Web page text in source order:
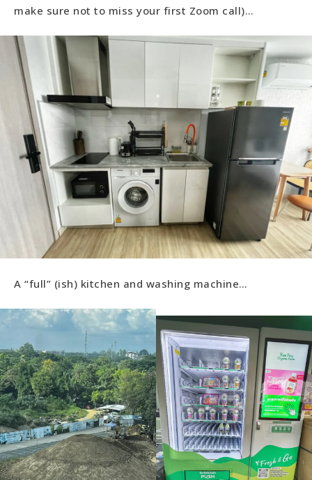
make sure not to miss your first Zoom call)…
A “full” (ish) kitchen and washing machine…